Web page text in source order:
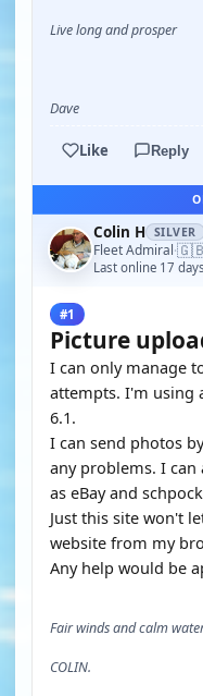
Live long and prosper
Dave
Like Reply
Colin H SILVER
Fleet Admiral·
Last online 17
#1
Picture
I can only manage
attempts. I'm using
6.1.
I can send photos
any problems. I can
as eBay and
Just this site won't
website from my
Any help would be
Fair winds and calm
COLIN.